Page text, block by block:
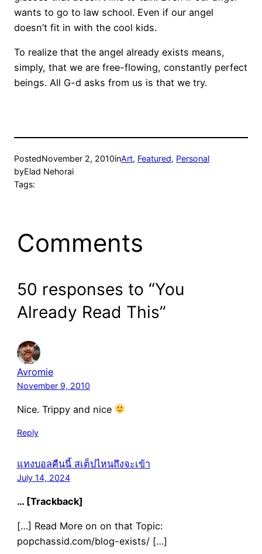
wants to go to law school. Even if our angel
doesn’t fit in with the cool kids.
To realize that the angel already exists means,
simply, that we are free-flowing, constantly perfect
beings. All G-d asks from us is that we try.
PostedNovember 2, 2010inArt, Featured, Personal
byElad Nehorai
Tags:
Comments
50 responses to “You
Already Read This”
Avromie
November 9, 2010
Nice. Trippy and nice
Reply
แทงบอลคืนนี้ สเต็ปไหนถึงจะเข้า
July 14, 2024
… [Trackback]
[…] Read More on on that Topic:
popchassid.com/blog-exists/ […]